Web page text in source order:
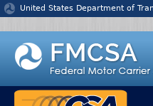
Jump to content
United States Department of